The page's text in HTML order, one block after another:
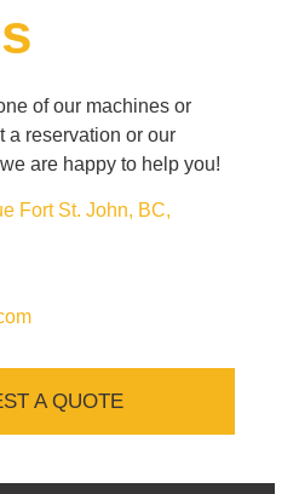
of our machines or
a reservation or our
are happy to help you!
Fort St. John, BC,
A QUOTE